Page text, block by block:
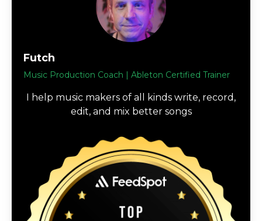
Futch
Music Production Coach | Ableton Certified Trainer
I help music makers of all kinds write, record,
edit, and mix better songs